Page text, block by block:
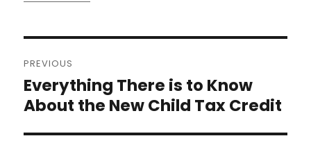
navigation
PREVIOUS
Previous
post:
Everything There is to Know
About the New Child Tax Credit